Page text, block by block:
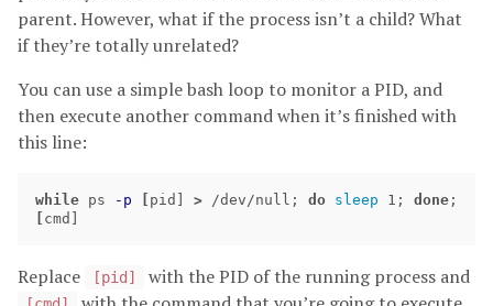
parent. However, what if the process isn’t a child? What
if they’re totally unrelated?
You can use a simple bash loop to monitor a PID, and
then execute another command when it’s finished with
this line:
while ps -p pid] > /dev/null ; do sleep 1 ; done ;
cmd]
Replace [pid] with the PID of the running process and